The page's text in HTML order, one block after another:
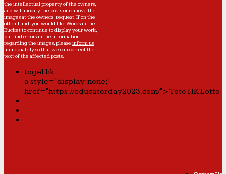
the intellectual property of the owners,
and will modify the posts or remove the
images at the owners' request. If on the
other hand, you would like Words in the
Bucket to continue to display your work,
but find errors in the information
regarding the images, please inform us
immediately so that we can correct the
text of the affected posts.
togel hk
a style="display:none;"
href="https://educatorday2023.com/">Toto HK Lotto